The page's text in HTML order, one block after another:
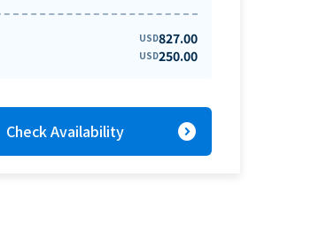
USD827.00
USD250.00
Check Availability expand_circle_right